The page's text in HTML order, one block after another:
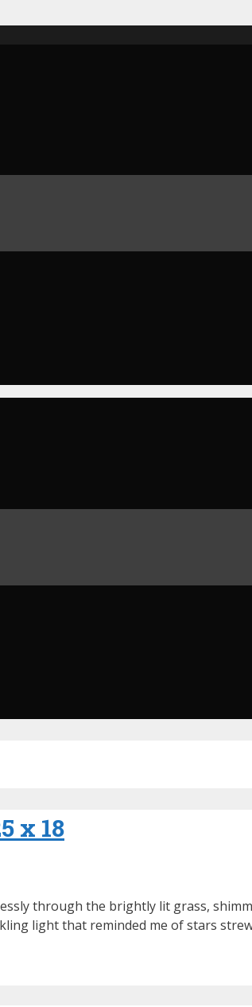
x 18
through the brightly lit grass,
light that reminded me of stars